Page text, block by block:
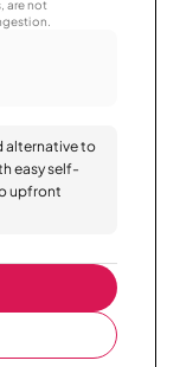
are not
alternative to
easy self-
upfront